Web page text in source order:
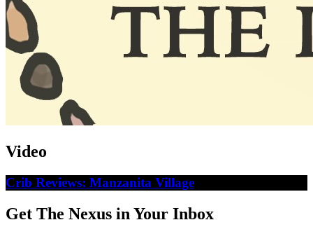
Video
Crib Reviews: Manzanita Village
Get The Nexus in Your Inbox